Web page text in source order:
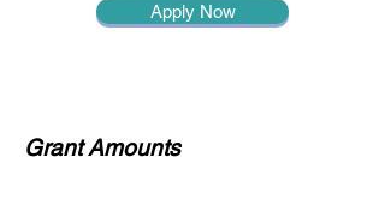
Apply Now
Grant Amounts